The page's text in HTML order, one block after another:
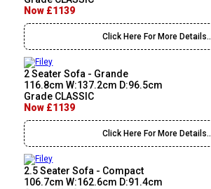
Now £1139
Click Here For More Details..
2 Seater Sofa - Grande
116.8cm W:137.2cm D:96.5cm
Grade CLASSIC
Now £1139
Click Here For More Details..
2.5 Seater Sofa - Compact
106.7cm W:162.6cm D:91.4cm